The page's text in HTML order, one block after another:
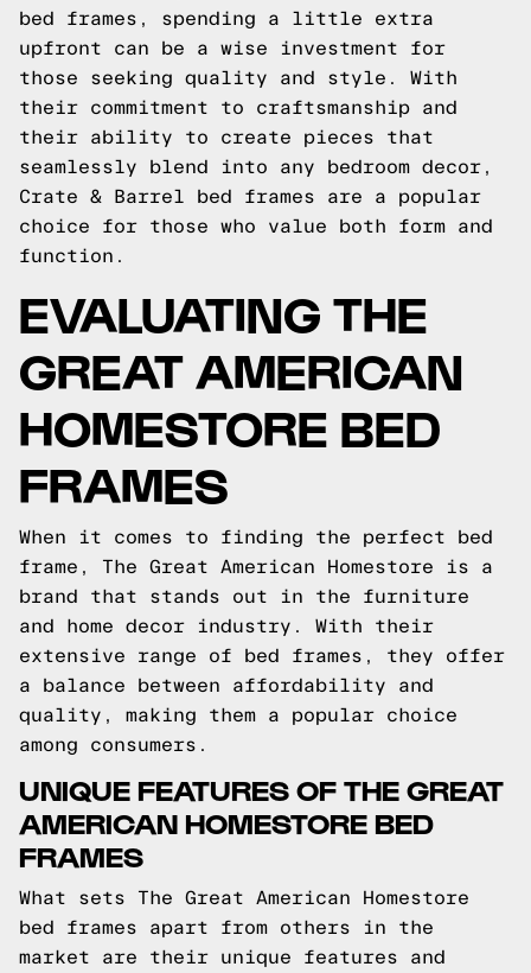
bed frames, spending a little extra
upfront can be a wise investment for
those seeking quality and style. With
their commitment to craftsmanship and
their ability to create pieces that
seamlessly blend into any bedroom decor,
Crate & Barrel bed frames are a popular
choice for those who value both form and
function.
EVALUATING THE
GREAT AMERICAN
HOMESTORE BED
FRAMES
When it comes to finding the perfect bed
frame, The Great American Homestore is a
brand that stands out in the furniture
and home decor industry. With their
extensive range of bed frames, they offer
a balance between affordability and
quality, making them a popular choice
among consumers.
UNIQUE FEATURES OF THE GREAT
AMERICAN HOMESTORE BED
FRAMES
What sets The Great American Homestore
bed frames apart from others in the
market are their unique features and